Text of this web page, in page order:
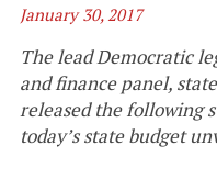
January 30, 2017
The lead Democratic
and finance panel,
released the following
today’s state budget